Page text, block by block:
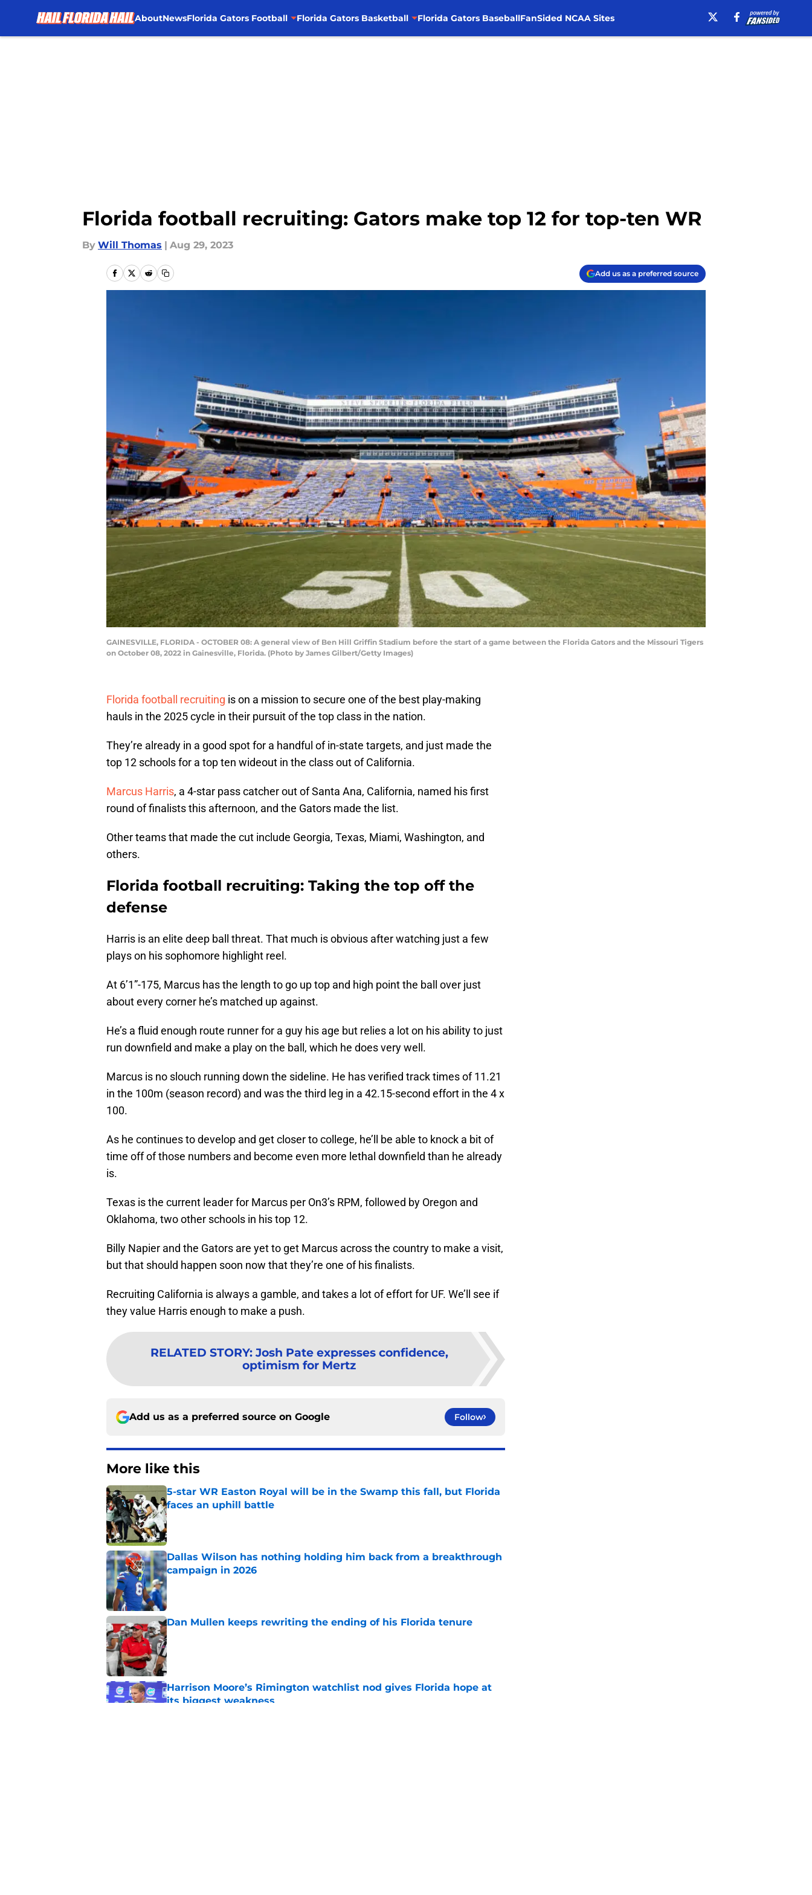
AboutNewsFlorida Gators Football Florida Gators Basketball Florida Gators BaseballFanSided NCAA Sites
Florida football recruiting: Gators make top 12 for top-ten WR
By Will Thomas | Aug 29, 2023
Add us as a preferred source
GAINESVILLE, FLORIDA - OCTOBER 08: A general view of Ben Hill Griffin Stadium before the start of a game between the Florida Gators and the Missouri Tigers
on October 08, 2022 in Gainesville, Florida. (Photo by James Gilbert/Getty Images)
Florida football recruiting is on a mission to secure one of the best play-making
hauls in the 2025 cycle in their pursuit of the top class in the nation.
They’re already in a good spot for a handful of in-state targets, and just made the
top 12 schools for a top ten wideout in the class out of California.
Marcus Harris, a 4-star pass catcher out of Santa Ana, California, named his first
round of finalists this afternoon, and the Gators made the list.
Other teams that made the cut include Georgia, Texas, Miami, Washington, and
others.
Florida football recruiting: Taking the top off the
defense
Harris is an elite deep ball threat. That much is obvious after watching just a few
plays on his sophomore highlight reel.
At 6’1”-175, Marcus has the length to go up top and high point the ball over just
about every corner he’s matched up against.
He’s a fluid enough route runner for a guy his age but relies a lot on his ability to just
run downfield and make a play on the ball, which he does very well.
Marcus is no slouch running down the sideline. He has verified track times of 11.21
in the 100m (season record) and was the third leg in a 42.15-second effort in the 4 x
100.
As he continues to develop and get closer to college, he’ll be able to knock a bit of
time off of those numbers and become even more lethal downfield than he already
is.
Texas is the current leader for Marcus per On3’s RPM, followed by Oregon and
Oklahoma, two other schools in his top 12.
Billy Napier and the Gators are yet to get Marcus across the country to make a visit,
but that should happen soon now that they’re one of his finalists.
Recruiting California is always a gamble, and takes a lot of effort for UF. We’ll see if
they value Harris enough to make a push.
RELATED STORY: Josh Pate expresses confidence,
optimism for Mertz
Add us as a preferred source on Google Follow
More like this
5-star WR Easton Royal will be in the Swamp this fall, but Florida
faces an uphill battle
Published by on Invalid Date
Dallas Wilson has nothing holding him back from a breakthrough
campaign in 2026
Dan Mullen keeps rewriting the ending of his Florida tenure
Published by on Invalid Date
Harrison Moore’s Rimington watchlist nod gives Florida hope at
its biggest weakness